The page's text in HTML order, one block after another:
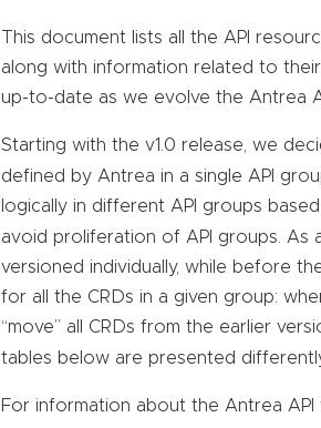
This document lists all the API
along with information related to
up-to-date as we evolve the Antrea
Starting with the v1.0 release, we
defined by Antrea in a single API
logically in different API groups
avoid proliferation of API groups. As
versioned individually, while before
for all the CRDs in a given group:
“move” all CRDs from the earlier
tables below are presented
For information about the Antrea